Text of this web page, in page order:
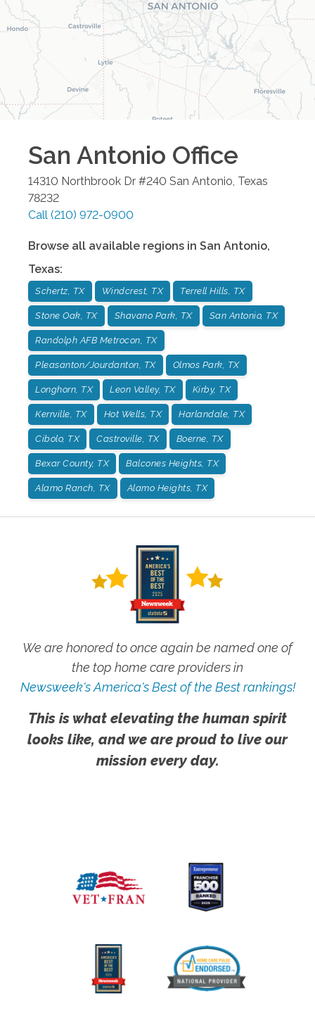
San Antonio Office
14310 Northbrook Dr #240 San Antonio Texas
78232
Call (210) 972-0900
Browse all available regions in San Antonio,
Texas:
Schertz, TX Windcrest, TX Terrell Hills, TX
Stone Oak, TX Shavano Park, TX San Antonio, TX
Randolph AFB Metrocon, TX
Pleasanton/Jourdanton, TX Olmos Park, TX
Longhorn, TX Leon Valley, TX Kirby, TX
Kerrville, TX Hot Wells, TX Harlandale, TX
Cibolo, TX Castroville, TX Boerne, TX
Bexar County, TX Balcones Heights, TX
Alamo Ranch, TX Alamo Heights, TX
We are honored to once again be named one of
the top home care providers in
Newsweek's America's Best of the Best rankings!
This is what elevating the human spirit
looks like, and we are proud to live our
mission every day.